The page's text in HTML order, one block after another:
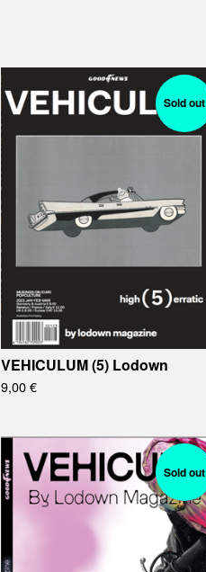
Sold out
VEHICULUM (5) Lodown
9,00€
Sold out